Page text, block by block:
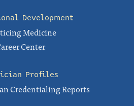
Development
Medicine
Center
Profiles
Credentialing Reports